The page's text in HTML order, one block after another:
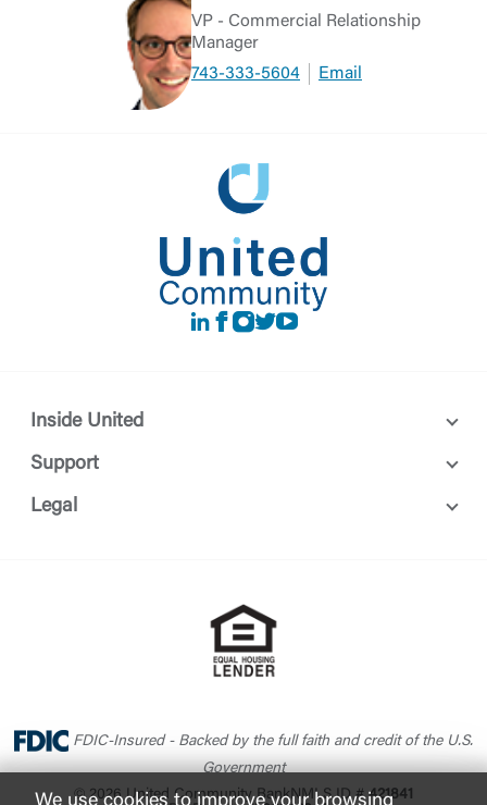
VP - Commercial Relationship
Manager
743-333-5604
Email
LinkedIn
Facebook
instagram
Twitter
Youtube
Inside United
Support
Legal
FDIC-Insured - Backed by the full faith and credit of the U.S.
Government
© 2026 United Community BankNMLS ID #421841